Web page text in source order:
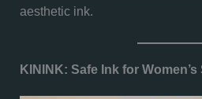
aesthetic ink.
KININK: Safe Ink for Women’s